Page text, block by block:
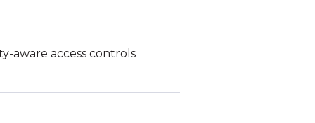
aware access controls